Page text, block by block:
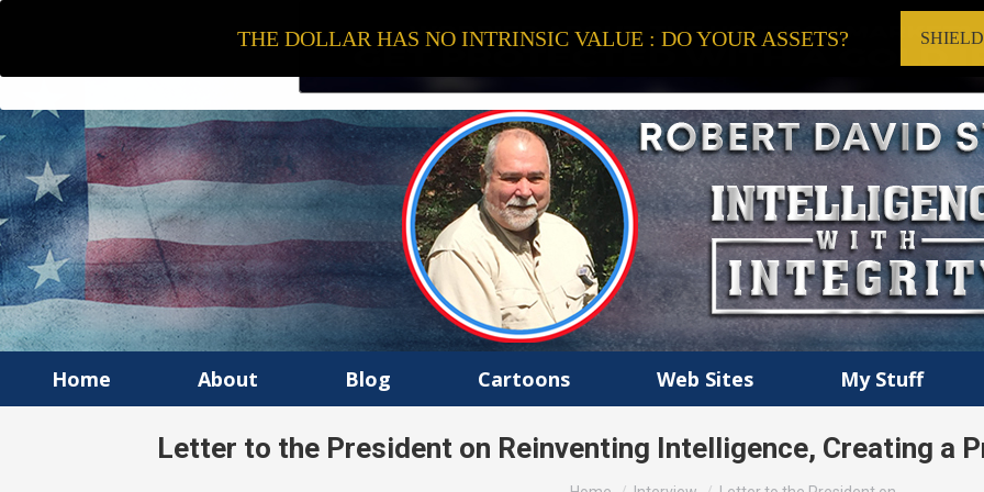
Home About Blog Cartoons Web Sites My Stuff
Letter to the President on Reinventing Intelligence, Creating a
You are here:
THE DOLLAR HAS NO INTRINSIC VALUE : DO YOUR ASSETS?